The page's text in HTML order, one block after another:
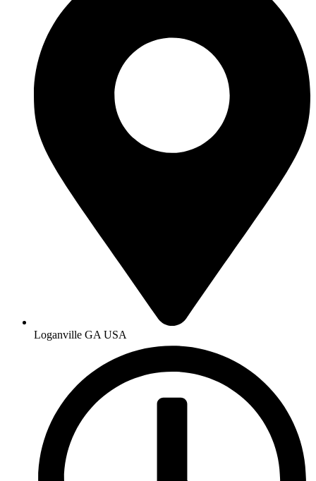
Loganville GA USA